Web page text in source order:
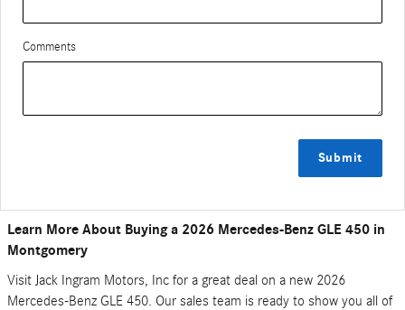
Comments
Submit
Learn More About Buying a 2026 Mercedes-Benz GLE 450 in
Montgomery
Visit Jack Ingram Motors, Inc for a great deal on a new 2026
Mercedes-Benz GLE 450. Our sales team is ready to show you all of